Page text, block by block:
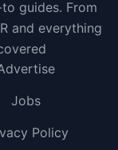
guides. From
and everything
Jobs
Policy